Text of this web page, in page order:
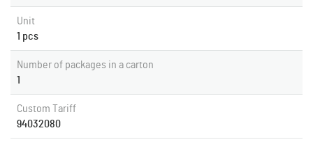
Unit
1 pcs
Number of packages in a carton
1
Custom Tariff
94032080